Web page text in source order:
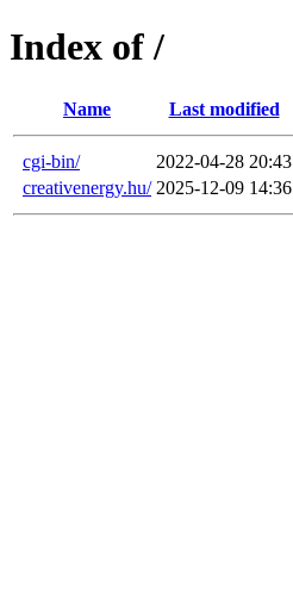
Index of /
Name Last modified
cgi-bin/ 2022-04-28 20:43
creativenergy.hu/ 2025-12-09 14:36